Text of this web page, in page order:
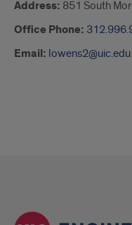
Address: 851 South
Office Phone:
Email: lowens2@uic.edu